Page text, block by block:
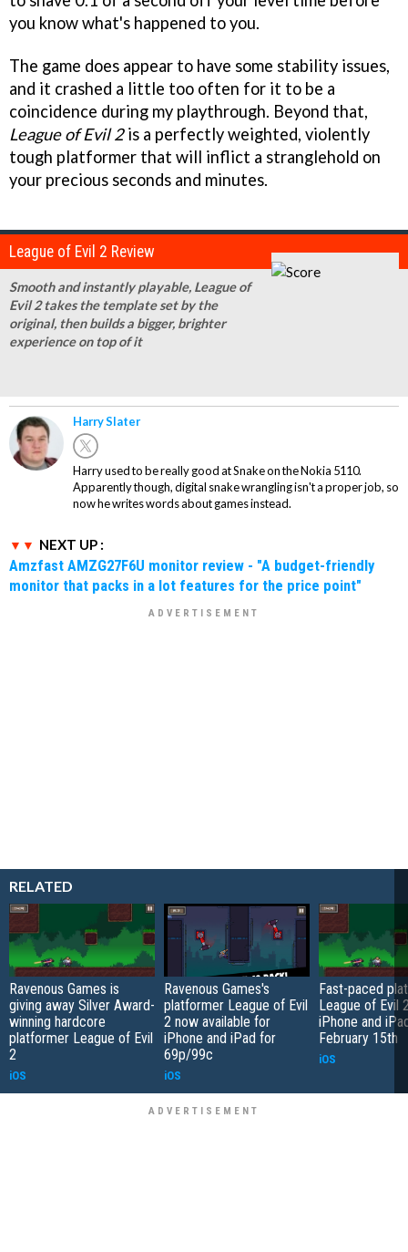
you know what's happened to you.
The game does appear to have some stability issues,
and it crashed a little too often for it to be a
coincidence during my playthrough. Beyond that,
League of Evil 2is a perfectly weighted, violently
tough platformer that will inflict a stranglehold on
your precious seconds and minutes.
League of Evil 2 Review
Smooth and instantly playable, League of
Evil 2 takes the template set by the
original, then builds a bigger, brighter
experience on top of it
Harry Slater
Harry used to be really good at Snake on the Nokia 5110.
Apparently though, digital snake wrangling isn't a proper job, so
now he writes words about games instead.
NEXT UP :
Amzfast AMZG27F6U monitor review - "A budget-friendly
monitor that packs in a lot features for the price point"
RELATED
Ravenous Games is
giving away Silver Award-
winning hardcore
platformer League of Evil
2
iOS
Ravenous Games's
platformer League of Evil
2 now available for
iPhone and iPad for
69p/99c
iOS
Fast-paced
League of Evil
iPhone and
February 15th
iOS